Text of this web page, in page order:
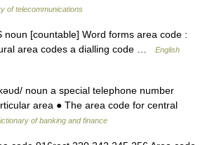
of telecommunications
[countable] Word forms area code :
area codes a dialling code …
English
noun a special telephone number
area ● The area code for central
of banking and finance